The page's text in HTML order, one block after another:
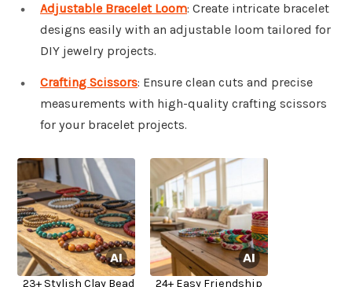
Adjustable Bracelet Loom: Create intricate bracelet
designs easily with an adjustable loom tailored for
DIY jewelry projects.
Crafting Scissors: Ensure clean cuts and precise
measurements with high-quality crafting scissors
for your bracelet projects.
23+ Stylish Clay Bead 24+ Easy Friendship